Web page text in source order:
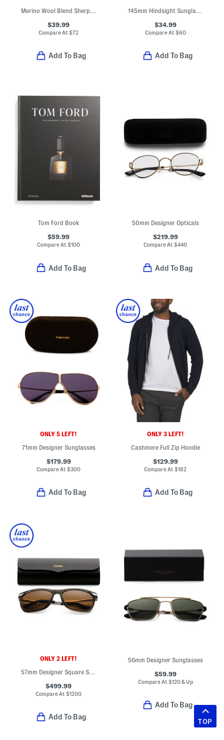
Merino Wool Blend Sherpa Mittens
$39.99
Compare At$72
Add To Bag
145mm Hindsight Sunglasses
$34.99
Compare At $60
Add To Bag
Tom Ford Book
$59.99
Compare At$100
Add To Bag
50mm Designer Opticals
$219.99
Compare At$440
Add To Bag
ONLY 5 LEFT!
71mm Designer Sunglasses
$179.99
Compare At$300
Add To Bag
ONLY 3 LEFT!
Cashmere Full Zip Hoodie
$129.99
Compare At$182
Add To Bag
ONLY 2 LEFT!
57mm Designer Square Sunglasses
$499.99
Compare At$1200
Add To Bag
56mm Designer Sunglasses
$59.99
Compare At $120 & Up
Add To Bag
TOP